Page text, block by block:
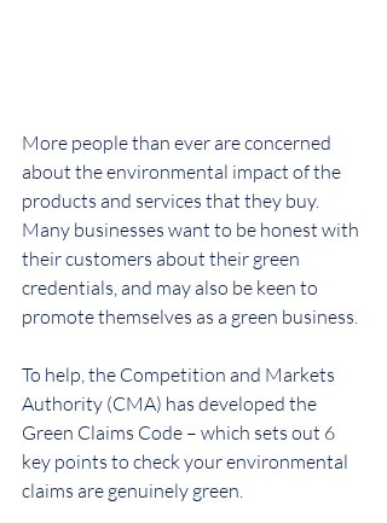
More people than ever are concerned
about the environmental impact of the
products and services that they buy.
Many businesses want to be honest with
their customers about their green
credentials, and may also be keen to
promote themselves as a green business.
To help, the Competition and Markets
Authority (CMA) has developed the
Green Claims Code – which sets out 6
key points to check your environmental
claims are genuinely green.